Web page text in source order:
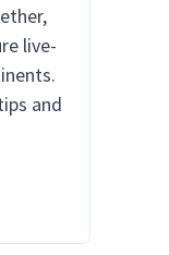
live-
and